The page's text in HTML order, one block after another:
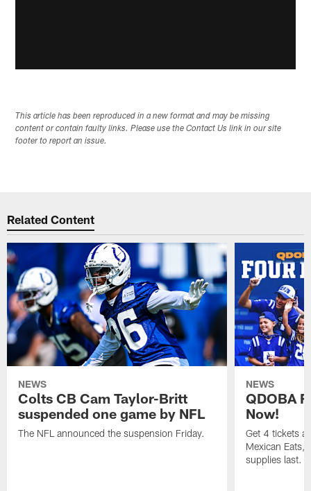
This article has been reproduced in a new format and may be missing
content or contain faulty links. Please use the Contact Us link in our site
footer to report an issue.
Related Content
NEWS
Colts CB Cam Taylor-Britt
suspended one game by NFL
The NFL announced the suspension Friday.
NEWS
QDOBA
Now!
Get 4 tickets
Mexican Eats,
supplies last.